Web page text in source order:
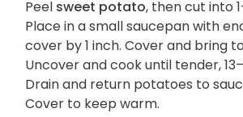
Peel sweet potato, then cut into
Place in a small saucepan with
cover by 1 inch. Cover and bring
Uncover and cook until tender,
Drain and return potatoes to
Cover to keep warm.